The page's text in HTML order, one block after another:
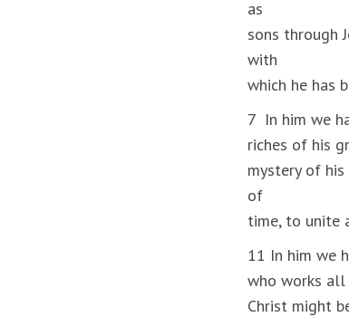
as
sons through
with
which he has
7 In him we
riches of his
mystery of
of
time, to unite
11 In him we
who works
Christ might